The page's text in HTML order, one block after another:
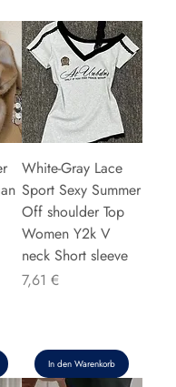
White-Gray Lace
Sport Sexy Summer
Off shoulder Top
Women Y2k V
neck Short sleeve
Preis
7,61 €
In den Warenkorb